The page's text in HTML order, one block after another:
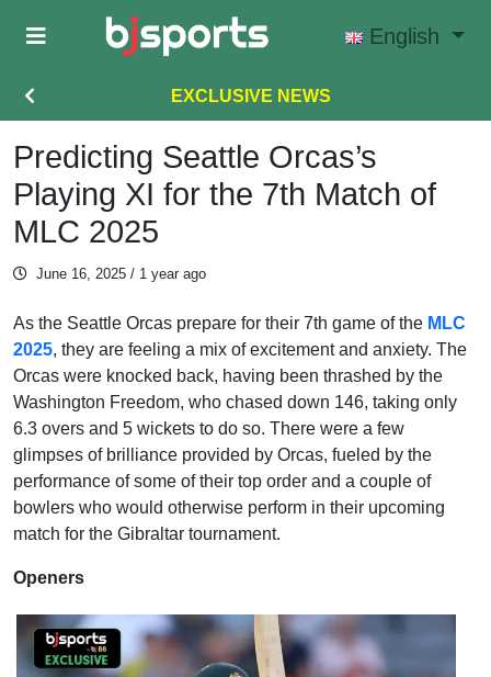
Skip to main content
English
EXCLUSIVE NEWS
Predicting Seattle Orcas’s
Playing XI for the 7th Match of
MLC 2025
June 16, 2025 / 1 year ago
As the Seattle Orcas prepare for their 7th game of the MLC
2025, they are feeling a mix of excitement and anxiety. The
Orcas were knocked back, having been thrashed by the
Washington Freedom, who chased down 146, taking only
6.3 overs and 5 wickets to do so. There were a few
glimpses of brilliance provided by Orcas, fueled by the
performance of some of their top order and a couple of
bowlers who would otherwise perform in their upcoming
match for the Gibraltar tournament.
Openers